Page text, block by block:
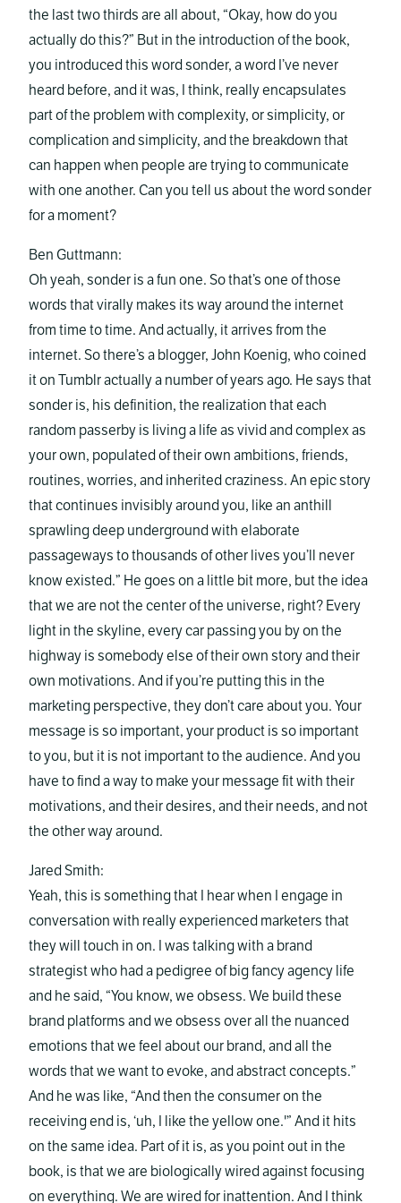
the last two thirds are all about, “Okay, how do you
actually do this?” But in the introduction of the book,
you introduced this word sonder, a word I’ve never
heard before, and it was, I think, really encapsulates
part of the problem with complexity, or simplicity, or
complication and simplicity, and the breakdown that
can happen when people are trying to communicate
with one another. Can you tell us about the word sonder
for a moment?
Ben Guttmann:
Oh yeah, sonder is a fun one. So that’s one of those
words that virally makes its way around the internet
from time to time. And actually, it arrives from the
internet. So there’s a blogger, John Koenig, who coined
it on Tumblr actually a number of years ago. He says that
sonder is, his definition, the realization that each
random passerby is living a life as vivid and complex as
your own, populated of their own ambitions, friends,
routines, worries, and inherited craziness. An epic story
that continues invisibly around you, like an anthill
sprawling deep underground with elaborate
passageways to thousands of other lives you’ll never
know existed.” He goes on a little bit more, but the idea
that we are not the center of the universe, right? Every
light in the skyline, every car passing you by on the
highway is somebody else of their own story and their
own motivations. And if you’re putting this in the
marketing perspective, they don’t care about you. Your
message is so important, your product is so important
to you, but it is not important to the audience. And you
have to find a way to make your message fit with their
motivations, and their desires, and their needs, and not
the other way around.
Jared Smith:
Yeah, this is something that I hear when I engage in
conversation with really experienced marketers that
they will touch in on. I was talking with a brand
strategist who had a pedigree of big fancy agency life
and he said, “You know, we obsess. We build these
brand platforms and we obsess over all the nuanced
emotions that we feel about our brand, and all the
words that we want to evoke, and abstract concepts.”
And he was like, “And then the consumer on the
receiving end is, ‘uh, I like the yellow one.'” And it hits
on the same idea. Part of it is, as you point out in the
book, is that we are biologically wired against focusing
on everything. We are wired for inattention. And I think